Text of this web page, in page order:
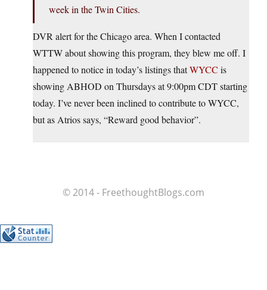
week in the Twin Cities.
DVR alert for the Chicago area. When I contacted
WTTW about showing this program, they blew me off. I
happened to notice in today’s listings thatWYCC is
showing ABHOD on Thursdays at 9:00pm CDT starting
today. I’ve never been inclined to contribute to WYCC,
but as Atrios says, “Reward good behavior”.
© 2014 - FreethoughtBlogs.com